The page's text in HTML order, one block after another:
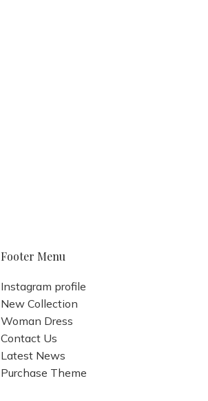
Footer Menu
Instagram profile
New Collection
Woman Dress
Contact Us
Latest News
Purchase Theme